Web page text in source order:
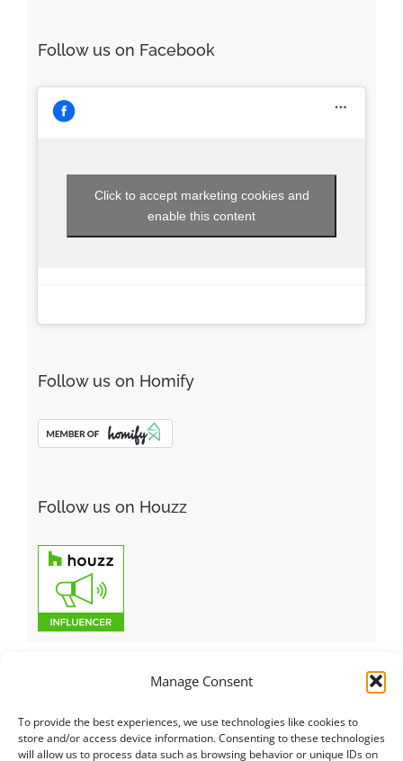
Manage Consent
To provide the best experiences, we use technologies like cookies to
store and/or access device information. Consenting to these technologies
will allow us to process data such as browsing behavior or unique IDs on
Follow us on Facebook
Click to accept marketing cookies and
enable this content
Follow us on Homify
Follow us on Houzz
Italiano Русский | English | Français Deutsch العربية 汉语